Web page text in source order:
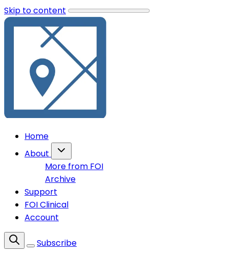
Skip to content
Home
About
More from FOI
Archive
Support
FOI Clinical
Account
Subscribe